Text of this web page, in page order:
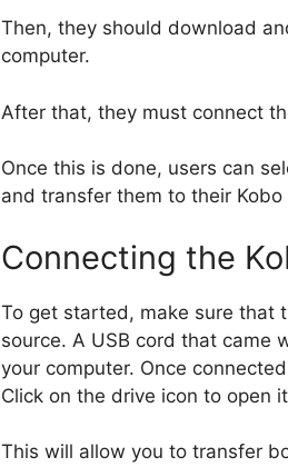
Then, they should download
computer.
After that, they must connect
Once this is done, users can
and transfer them to their Kobo
Connecting the
To get started, make sure that
source. A USB cord that came
your computer. Once
Click on the drive icon to open
This will allow you to transfer